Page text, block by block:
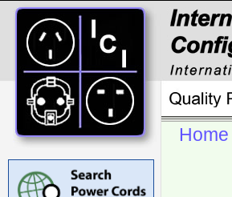
Home